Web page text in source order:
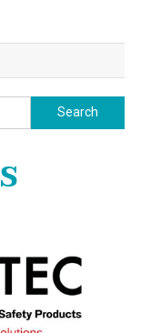
Search
for: